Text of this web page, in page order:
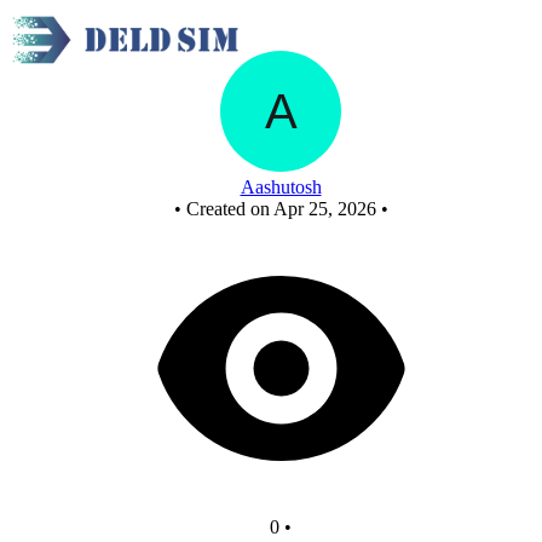
Aashutosh
• Created on Apr 25, 2026 •
0 •